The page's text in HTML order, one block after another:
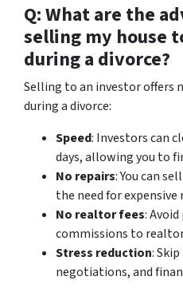
Q: What are the
selling my house
during a divorce?
Selling to an investor offers
during a divorce:
Speed: Investors can
days, allowing you to
No repairs: You can
the need for expensive
No realtor fees:
commissions to
Stress reduction:
negotiations, and